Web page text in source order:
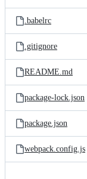
.babelrc
.gitignore
README.md
package-lock.json
package.json
webpack.config.js